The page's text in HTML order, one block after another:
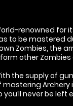
renowned for
to be mastered
Zombies, the
other
the supply of
mastering Archery
you’ll never be